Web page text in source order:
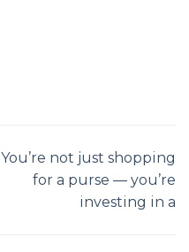
You’re not just shopping
for a purse — you’re
investing in a